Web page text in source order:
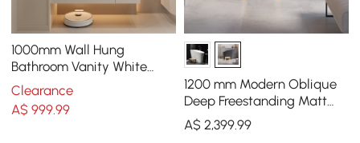
1000mm Wall Hung
Bathroom Vanity White
with Ample Storages and
Adjustable Light
Clearance
A$999.99
1200 mm Modern Oblique
Deep Freestanding Matt
Black Stone Resin Japanese
Soaking Bath
A$ 2,399.99